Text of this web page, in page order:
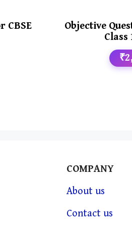
CBSE
Objective
Class
COMPANY
About us
Contact us